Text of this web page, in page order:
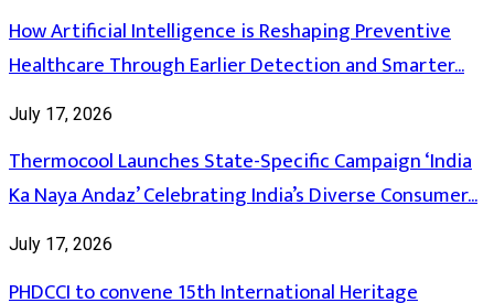
How Artificial Intelligence is Reshaping Preventive
Healthcare Through Earlier Detection and Smarter...
July 17, 2026
Thermocool Launches State-Specific Campaign ‘India
Ka Naya Andaz’ Celebrating India’s Diverse Consumer...
July 17, 2026
PHDCCI to convene 15th International Heritage